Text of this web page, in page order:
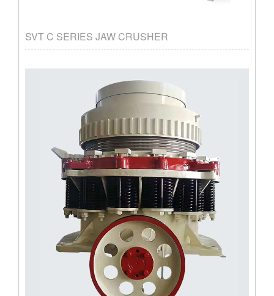
SVT C SERIES JAW CRUSHER